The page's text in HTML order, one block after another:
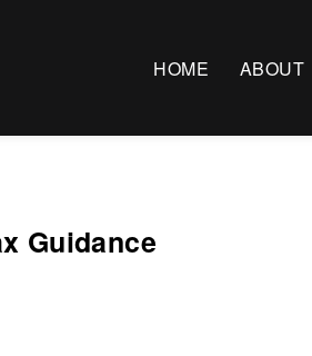
HOME ABOUT
Guidance